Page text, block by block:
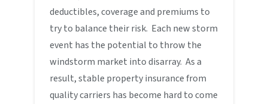
deductibles, coverage and premiums to
try to balance their risk. Each new storm
event has the potential to throw the
windstorm market into disarray. As a
result, stable property insurance from
quality carriers has become hard to come